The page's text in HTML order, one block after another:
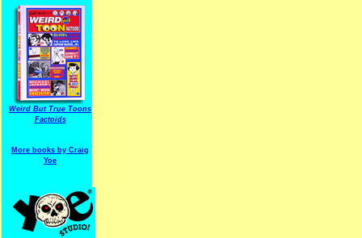
Weird But True Toons
Factoids
More books by Craig
Yoe